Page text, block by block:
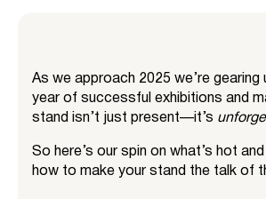
As we approach 2025 we’re gearing
year of successful exhibitions and
stand isn’t just present—it’s
So here’s our spin on what’s hot
how to make your stand the talk of